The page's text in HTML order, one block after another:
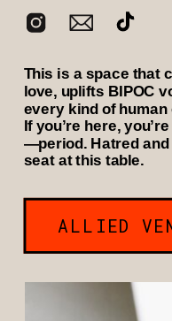
This is a space that
love, uplifts BIPOC
every kind of
If you’re here,
—period. Hatred and
seat at this table.
ALLIED